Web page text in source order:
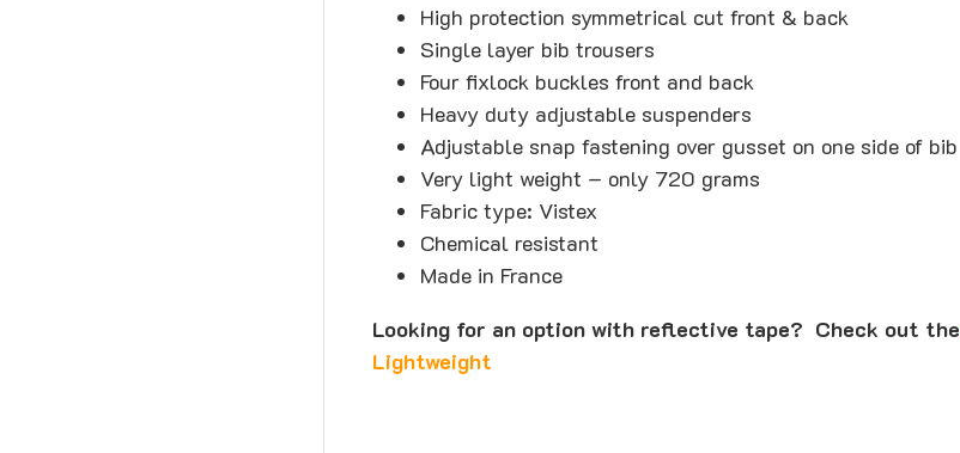
High protection symmetrical cut front & back
Single layer bib trousers
Four fixlock buckles front and back
Heavy duty adjustable suspenders
Adjustable snap fastening over gusset on one side of bib
Very light weight – only 720 grams
Fabric type: Vistex
Chemical resistant
Made in France
Looking for an option with reflective tape? Check out the
Lightweight